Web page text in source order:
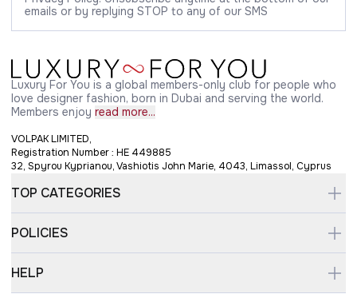
emails or by replying STOP to any of our SMS
Luxury For You is a global members-only club for people who
love designer fashion, born in Dubai and serving the world.
Members enjoy read more...
VOLPAK LIMITED,
Registration Number : HE 449885
32, Spyrou Kyprianou, Vashiotis John Marie, 4043, Limassol, Cyprus
TOP CATEGORIES
POLICIES
HELP